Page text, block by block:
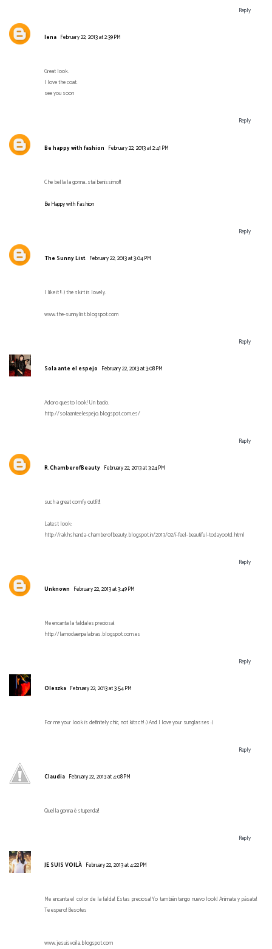
Reply
lena February 22, 2013 at 2:39 PM
Great look.
I love the coat.
see you soon
Reply
Be happy with fashion February 22, 2013 at 2:41 PM
Che bella la gonna..stai benissimo!!!
Be Happy with Fashion
Reply
The Sunny List February 22, 2013 at 3:04 PM
I like it !! :) the skirt is lovely.
www.the-sunnylist.blogspot.com
Reply
Sola ante el espejo February 22, 2013 at 3:08 PM
Adoro questo look! Un bacio.
http://solaanteelespejo.blogspot.com.es/
Reply
R.ChamberofBeauty February 22, 2013 at 3:24 PM
such a great comfy outfit!!
Latest look:
http://rakhshanda-chamberofbeauty.blogspot.in/2013/02/i-feel-beautiful-todayootd.html
Reply
Unknown February 22, 2013 at 3:49 PM
Me encanta la falda! es preciosa!
http://lamodaenpalabras.blogspot.com.es
Reply
Oleszka February 22, 2013 at 3:54 PM
For me your look is definitely chic, not kitsch! :) And I love your sunglasses :)
Reply
Claudia February 22, 2013 at 4:08 PM
Quella gonna è stupenda!!
Reply
JE SUIS VOILÀ February 22, 2013 at 4:22 PM
Me encanta el color de la falda! Estas preciosa! Yo también tengo nuevo look! Anímate y pásate!
Te espero! Besotes
www.jesuisvoila.blogspot.com